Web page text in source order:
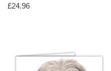
£24.96